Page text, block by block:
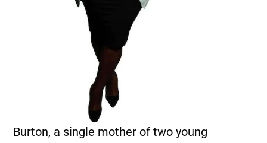
Burton, a single mother of two young